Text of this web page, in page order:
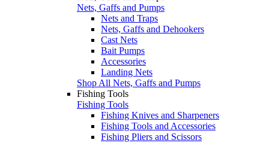
Nets, Gaffs and Pumps
Nets and Traps
Nets, Gaffs and Dehookers
Cast Nets
Bait Pumps
Accessories
Landing Nets
Shop All Nets, Gaffs and Pumps
Fishing Tools
Fishing Tools
Fishing Knives and Sharpeners
Fishing Tools and Accessories
Fishing Pliers and Scissors